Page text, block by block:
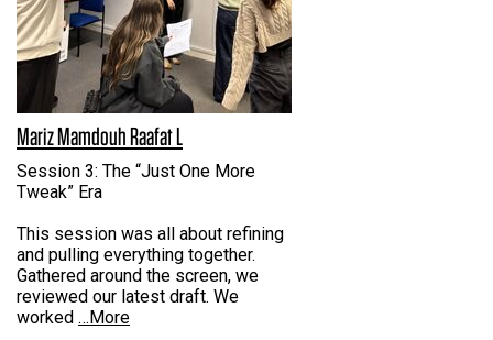
Mariz Mamdouh Raafat L
Session 3: The “Just One More
Tweak” Era
This session was all about refining
and pulling everything together.
Gathered around the screen, we
reviewed our latest draft. We
worked …More